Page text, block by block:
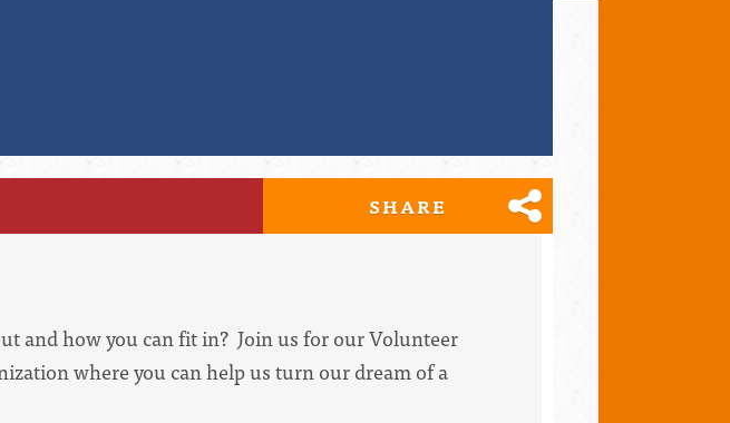
SHARE
and how you can fit in? Join us for our Volunteer
where you can help us turn our dream of a